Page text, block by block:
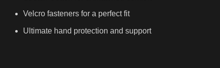
Velcro fasteners for a perfect fit
Ultimate hand protection and support